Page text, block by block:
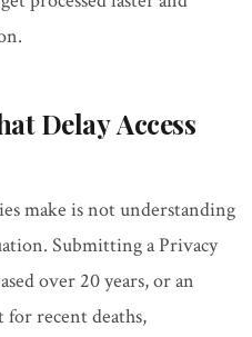
Delay Access
make is not understanding
Submitting a Privacy
over 20 years, or an
for recent deaths,